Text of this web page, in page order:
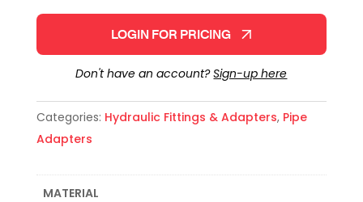
LOGIN FOR PRICING
Don't have an account?Sign-up here
Categories: Hydraulic Fittings & Adapters, Pipe
Adapters
MATERIAL